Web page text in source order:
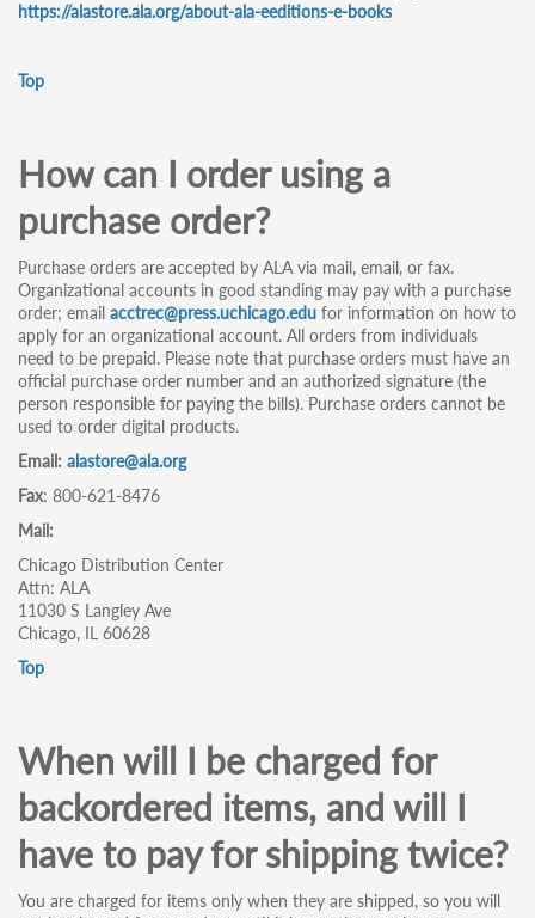
https://alastore.ala.org/about-ala-eeditions-e-books
Top
How can I order using a
purchase order?
Purchase orders are accepted by ALA via mail, email, or fax.
Organizational accounts in good standing may pay with a purchase
order; email acctrec@press.uchicago.edu for information on how to
apply for an organizational account. All orders from individuals
need to be prepaid. Please note that purchase orders must have an
official purchase order number and an authorized signature (the
person responsible for paying the bills). Purchase orders cannot be
used to order digital products.
Email: alastore@ala.org
Fax: 800-621-8476
Mail:
Chicago Distribution Center
Attn: ALA
11030 S Langley Ave
Chicago, IL 60628
Top
When will I be charged for
backordered items, and will I
have to pay for shipping twice?
You are charged for items only when they are shipped, so you will